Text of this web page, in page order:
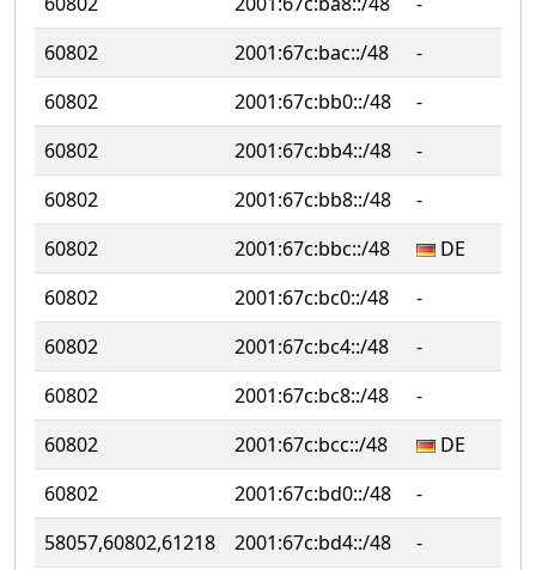
60802
2001:67c:bac::/48 ‐
60802
2001:67c:bb0::/48 ‐
60802
2001:67c:bb4::/48 ‐
60802
2001:67c:bb8::/48 ‐
60802
2001:67c:bbc::/48 DE
60802
2001:67c:bc0::/48 ‐
60802
2001:67c:bc4::/48 ‐
60802
2001:67c:bc8::/48 ‐
60802
2001:67c:bcc::/48 DE
60802
2001:67c:bd0::/48 ‐
58057,60802,61218
2001:67c:bd4::/48 ‐